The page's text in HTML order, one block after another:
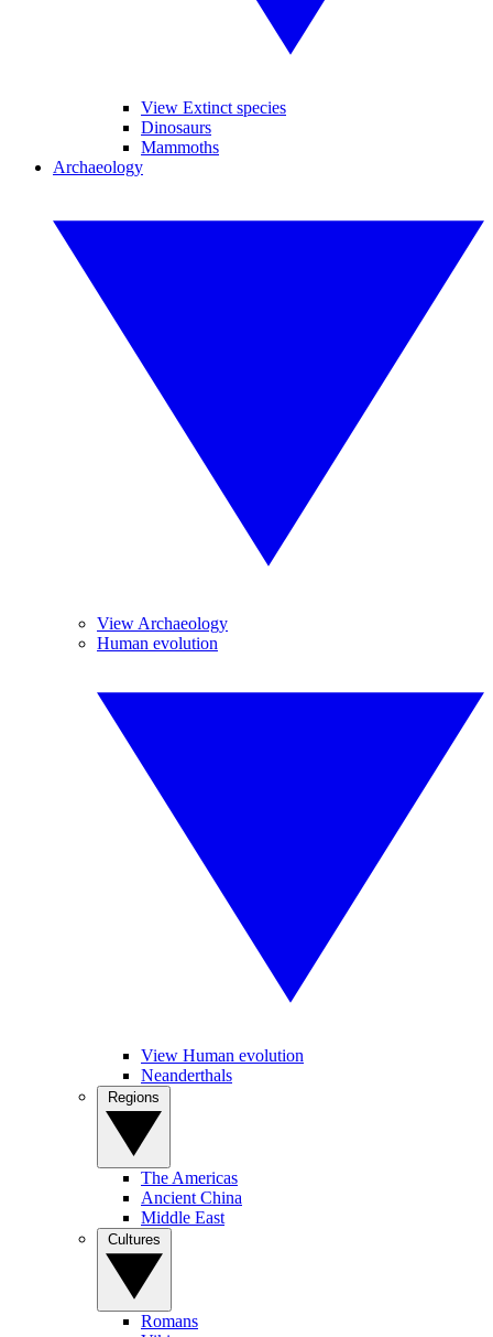
View Extinct species
Dinosaurs
Mammoths
Archaeology
View Archaeology
Human evolution
View Human evolution
Neanderthals
The Americas
Ancient China
Middle East
Romans